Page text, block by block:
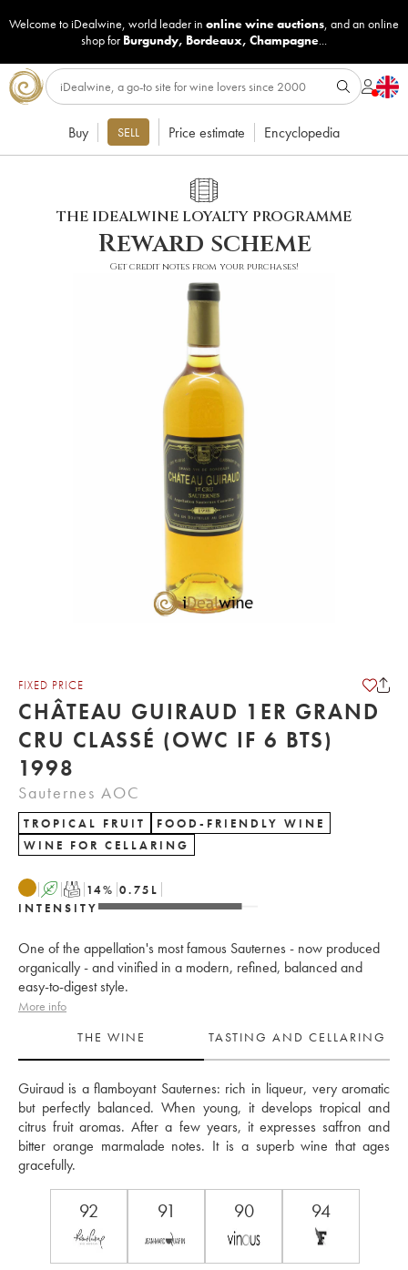
Welcome to iDealwine, world leader in online wine auctions, and an online
shop for Burgundy, Bordeaux, Champagne...
Buy SELL Price estimate Encyclopedia
THE IDEALWINE LOYALTY PROGRAMME
Reward scheme
Get credit notes from your purchases!
FIXED PRICE
CHÂTEAU GUIRAUD 1ER GRAND
CRU CLASSÉ (OWC IF 6 BTS)
1998
Sauternes AOC
TROPICAL FRUIT
FOOD-FRIENDLY WINE
WINE FOR CELLARING
A T 14% 0.75 L
INTENSITY
One of the appellation's most famous Sauternes - now produced
organically - and vinified in a modern, refined, balanced and
easy-to-digest style.
More info
THE WINE
TASTING AND CELLARING
Guiraud is a flamboyant Sauternes: rich in liqueur, very aromatic
but perfectly balanced. When young, it develops tropical and
citrus fruit aromas. After a few years, it expresses saffron and
bitter orange marmalade notes. It is a superb wine that ages
gracefully.
92 91 90 94